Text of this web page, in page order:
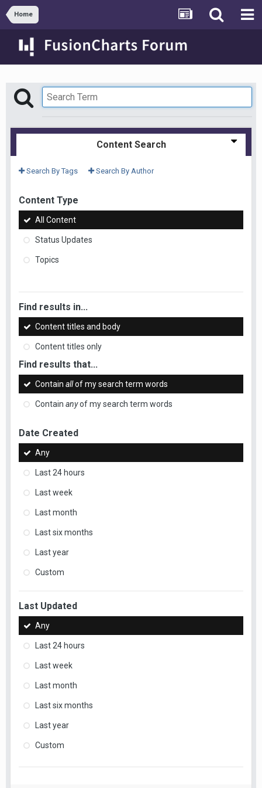
Home
Content Search
Search By Tags Search By Author
Content Type
All Content
Status Updates
Topics
Find results in...
Content titles and body
Content titles only
Find results that...
Contain allof my search term words
Contain anyof my search term words
Date Created
Any
Last 24 hours
Last week
Last month
Last six months
Last year
Custom
Last Updated
Any
Last 24 hours
Last week
Last month
Last six months
Last year
Custom